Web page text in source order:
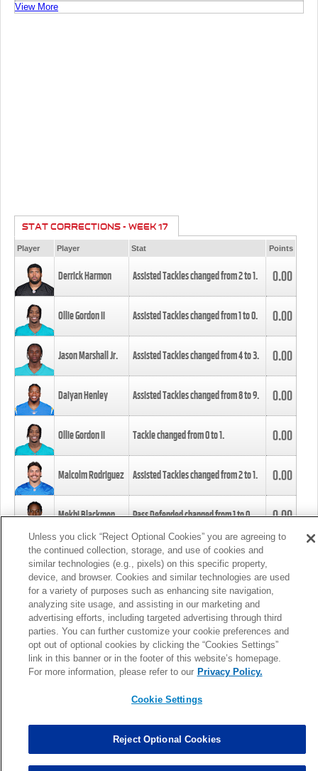
View More
STAT CORRECTIONS - WEEK 17
Player Player Stat Points
Derrick Harmon Assisted Tackles changed from2to1. 0.00
Ollie Gordon II Assisted Tackles changed from1to0. 0.00
Jason Marshall Jr. Assisted Tackles changed from4to3. 0.00
Daiyan Henley Assisted Tackles changed from8to9. 0.00
Ollie Gordon II Tackle changed from0to1. 0.00
Malcolm Rodriguez Assisted Tackles changed from2to1. 0.00
Mekhi Blackmon Pass Defended changed from1to0. 0.00
Foye Oluokun Tackle changed from4to5.
Patrick Queen Assisted Tackles changed from3to4. 0.00
Marcus Davenport Assisted Tackles changed from3to2. 0.00
MORE
Unless you click “Reject Optional Cookies” you are agreeing to
the continued collection, storage, and use of cookies and
similar technologies (e.g., pixels) on this specific property,
device, and browser. Cookies and similar technologies are used
for a variety of purposes such as enhancing site navigation,
analyzing site usage, and assisting in our marketing and
advertising efforts, including targeted advertising through third
parties. You can further customize your cookie preferences and
opt out of optional cookies by clicking the “Cookies Settings”
link in this banner or in the footer of this website’s homepage.
For more information, please refer to our Privacy Policy.
Cookie Settings
Reject Optional Cookies